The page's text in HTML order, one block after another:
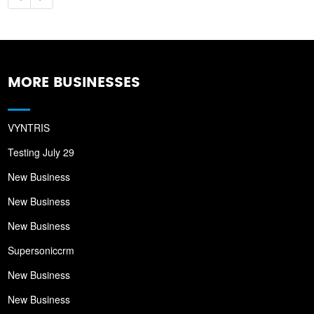
MORE BUSINESSES
VYNTRIS
Testing July 29
New Business
New Business
New Business
Supersoniccrm
New Business
New Business